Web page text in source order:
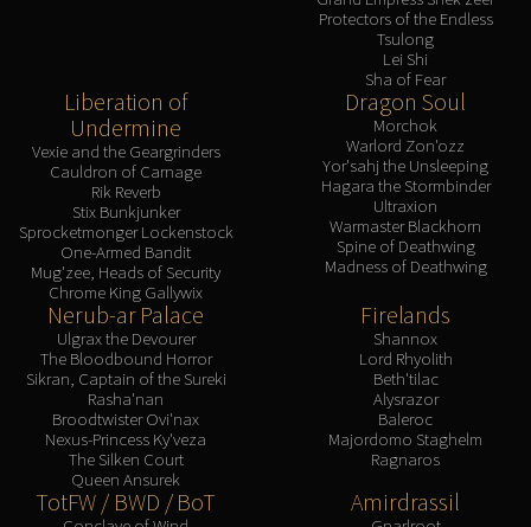
Protectors of the Endless
Tsulong
Lei Shi
Sha of Fear
Liberation of
Undermine
Vexie and the Geargrinders
Cauldron of Carnage
Rik Reverb
Stix Bunkjunker
Sprocketmonger Lockenstock
One-Armed Bandit
Mug'zee, Heads of Security
Chrome King Gallywix
Dragon Soul
Morchok
Warlord Zon'ozz
Yor'sahj the Unsleeping
Hagara the Stormbinder
Ultraxion
Warmaster Blackhorn
Spine of Deathwing
Madness of Deathwing
Nerub-ar Palace
Ulgrax the Devourer
The Bloodbound Horror
Sikran, Captain of the Sureki
Rasha'nan
Broodtwister Ovi'nax
Nexus-Princess Ky'veza
The Silken Court
Queen Ansurek
Firelands
Shannox
Lord Rhyolith
Beth'tilac
Alysrazor
Baleroc
Majordomo Staghelm
Ragnaros
TotFW / BWD / BoT Amirdrassil